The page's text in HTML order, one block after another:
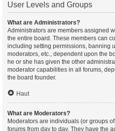
User Levels and Groups
What are Administrators?
Administrators are members assigned
the entire board. These members can
including setting permissions, banning
moderators, etc., dependent upon the
he or she has given the other
moderator capabilities in all forums,
the board founder.
Haut
What are Moderators?
Moderators are individuals (or groups
forums from day to day. They have the